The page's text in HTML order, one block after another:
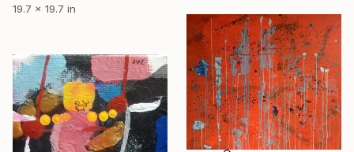
19.7 x 19.7 in